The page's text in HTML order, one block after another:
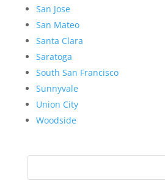
San Jose
San Mateo
Santa Clara
Saratoga
South San Francisco
Sunnyvale
Union City
Woodside